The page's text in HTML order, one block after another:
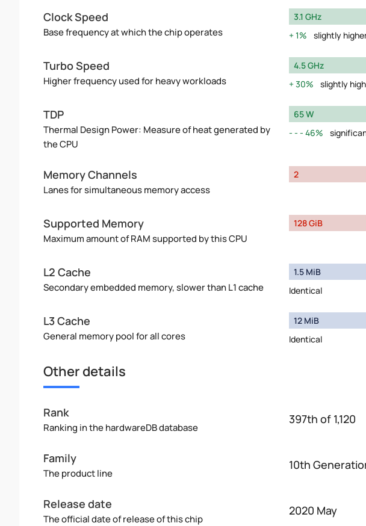
Clock Speed
Base frequency at which the chip operates
3.1 GHz
1%
slightly
Turbo Speed
Higher frequency used for heavy workloads
4.5 GHz
30%
slightly
TDP
Thermal Design Power: Measure of heat generated by
the CPU
65 W
46%
Memory Channels
Lanes for simultaneous memory access
2
Supported Memory
Maximum amount of RAM supported by this CPU
128 GiB
L2 Cache
Secondary embedded memory, slower than L1 cache
1.5 MiB
Identical
L3 Cache
General memory pool for all cores
12 MiB
Identical
Other details
Rank
Ranking in the hardwareDB database
397th of 1,120
Family
The product line
10th
Release date
The official date of release of this chip
2020 May